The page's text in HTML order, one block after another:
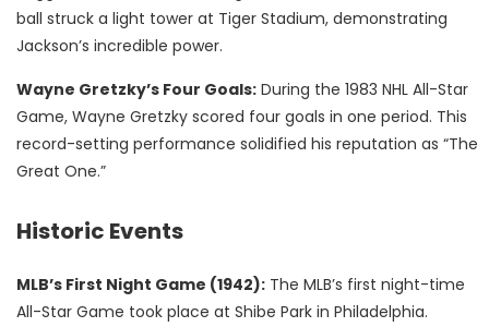
ball struck a light tower at Tiger Stadium, demonstrating
Jackson’s incredible power.
Wayne Gretzky’s Four Goals: During the 1983 NHL All-Star
Game, Wayne Gretzky scored four goals in one period. This
record-setting performance solidified his reputation as “The
Great One.”
Historic Events
MLB’s First Night Game (1942): The MLB’s first night-time
All-Star Game took place at Shibe Park in Philadelphia.